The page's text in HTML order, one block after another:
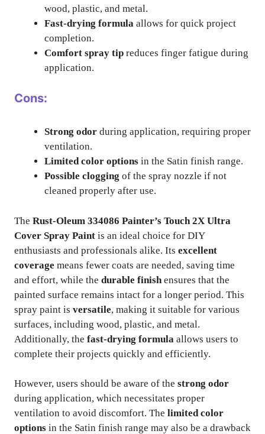
wood, plastic, and metal.
Fast-drying formula allows for quick project
completion.
Comfort spray tip reduces finger fatigue during
application.
Cons:
Strong odor during application, requiring proper
ventilation.
Limited color options in the Satin finish range.
Possible clogging of the spray nozzle if not
cleaned properly after use.
The Rust-Oleum 334086 Painter’s Touch 2X Ultra
Cover Spray Paint is an ideal choice for DIY
enthusiasts and professionals alike. Its excellent
coverage means fewer coats are needed, saving time
and effort, while the durable finish ensures that the
painted surface remains intact for a longer period. This
spray paint is versatile, making it suitable for various
surfaces, including wood, plastic, and metal.
Additionally, the fast-drying formula allows users to
complete their projects quickly and efficiently.
However, users should be aware of the strong odor
during application, which necessitates proper
ventilation to avoid discomfort. The limited color
options in the Satin finish range may also be a drawback